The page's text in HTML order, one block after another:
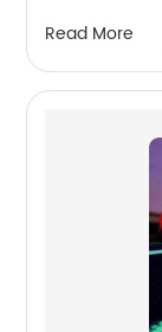
Read More